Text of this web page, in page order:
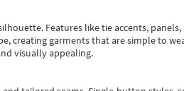
Features like tie accents,
creating garments that are simple to
visually appealing.